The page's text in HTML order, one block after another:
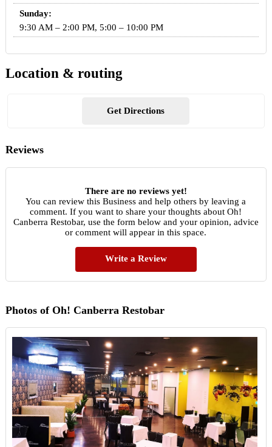
Sunday:
9:30 AM – 2:00 PM, 5:00 – 10:00 PM
Location & routing
Get Directions
Reviews
There are no reviews yet!
You can review this Business and help others by leaving a
comment. If you want to share your thoughts about Oh!
Canberra Restobar, use the form below and your opinion, advice
or comment will appear in this space.
Write a Review
Photos of Oh! Canberra Restobar